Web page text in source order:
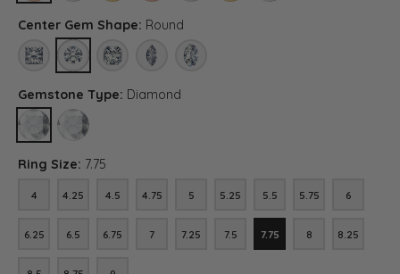
Center Gem Shape: Round
PRINCESSROUNDASSCHER (DIFFERENT CENTER CARAT WEIGHT,
MARQUISE (DIFFERENT CENTER CARAT
OVAL (DIFFERENT CENTER CARAT
Gemstone Type: Diamond
DIAMONDLAB GROWN DIAMOND (DIFFERENT CENTER CARAT WEIGHT,
Ring Size: 7.75
4
4 4.25
4.25 4.5
4.5 4.75
4.75 5
5 5.25
5.25 5.5
5.5 5.75
5.75 6
6
6.25
6.25 6.5
6.5 6.75
6.75 7
7 7.25
7.25 7.5
7.5 7.75
7.75 8
8 8.25
8.25